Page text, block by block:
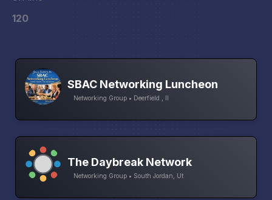
120
SBAC Networking Luncheon
Networking Group • Deerfield , Il
The Daybreak Network
Networking Group • South Jordan, Ut